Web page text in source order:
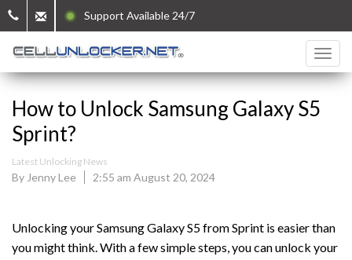
Support Available 24/7
How to Unlock Samsung Galaxy S5
Sprint?
Latest Unlocking News
By Jenny Lee 2:55 am August 20, 2024
Unlocking your Samsung Galaxy S5 from Sprint is easier than
you might think. With a few simple steps, you can unlock your